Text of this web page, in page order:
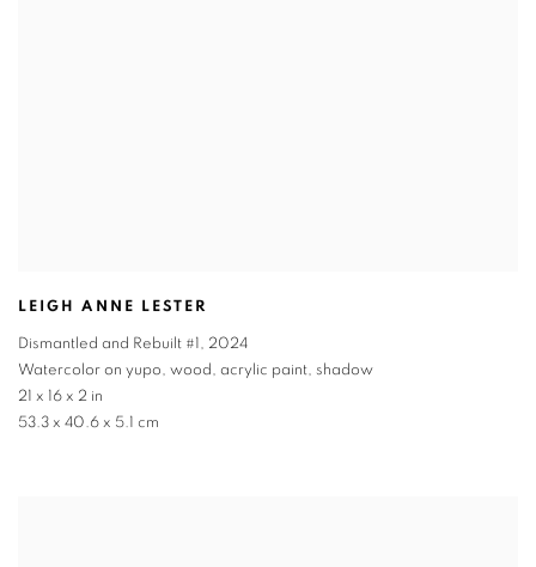
LEIGH ANNE LESTER
Dismantled and Rebuilt #1, 2024
Watercolor on yupo, wood, acrylic paint, shadow
21 x 16 x 2 in
53.3 x 40.6 x 5.1 cm